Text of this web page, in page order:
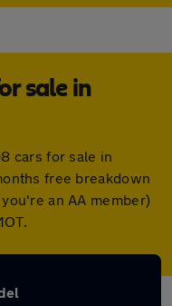
sale in
cars for sale in
free breakdown
an AA member)